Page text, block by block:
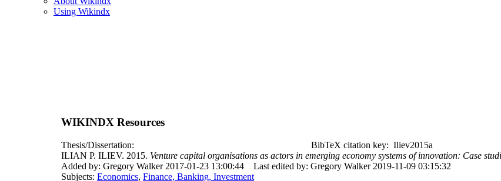
Using Wikindx
WIKINDX Resources
Thesis/Dissertation:
BibTeX citation key: Iliev2015a
ILIAN P. ILIEV. 2015. Venture capital organisations as actors in emerging economy systems of innovation: Case
Added by: Gregory Walker 2017-01-23 13:00:44
Last edited by: Gregory Walker 2019-11-09 03:15:32
Subjects: Economics, Finance, Banking, Investment